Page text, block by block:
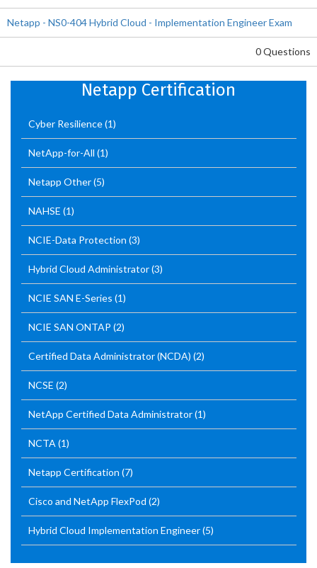
Netapp - NS0-404 Hybrid Cloud - Implementation Engineer Exam
0 Questions
Netapp Certification
Cyber Resilience(1)
NetApp-for-All (1)
Netapp Other(5)
NAHSE (1)
NCIE-Data Protection (3)
Hybrid Cloud Administrator(3)
NCIE SAN E-Series (1)
NCIE SAN ONTAP (2)
Certified Data Administrator (NCDA) (2)
NCSE (2)
NetApp Certified Data Administrator(1)
NCTA (1)
Netapp Certification (7)
Cisco and NetApp FlexPod (2)
Hybrid Cloud Implementation Engineer(5)